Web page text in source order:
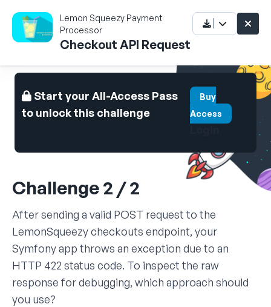
Lemon Squeezy Payment
Processor
Checkout API Request
Start your All-Access Pass
to unlock this challenge
Buy
Access
Challenge 2 / 2
After sending a valid POST request to the
LemonSqueezy checkouts endpoint, your
Symfony app throws an exception due to an
HTTP 422 status code. To inspect the raw
response for debugging, which approach should
you use?